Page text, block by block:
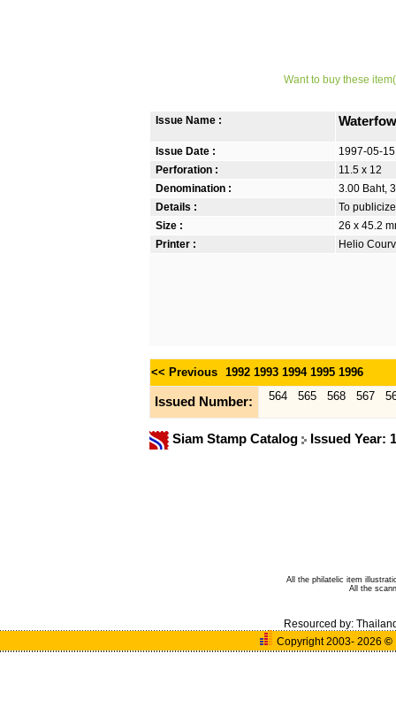
Want to buy these
Issue Name :
Issue Date :
1997-05-15
Perforation :
11.5 x 12
Denomination :
3.00 Baht,
Details :
To
Size :
26 x 45.2
Printer :
Helio
<< Previous 1992 1993 1994 1995 1996
Issued Number: 564 565 568 567
Siam Stamp Catalog Issued Year:
All the philatelic item
All the
Resourced by:
Copyright 2003- 2026©